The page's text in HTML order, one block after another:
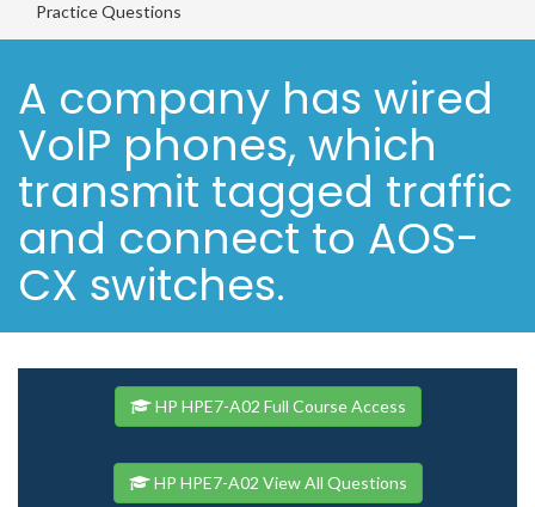
Practice Questions
A company has wired
VolP phones, which
transmit tagged traffic
and connect to AOS-
CX switches.
HP HPE7-A02 Full Course Access
HP HPE7-A02 View All Questions